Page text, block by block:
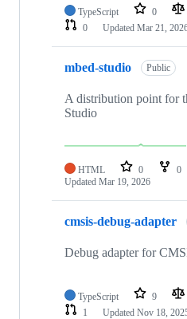
TypeScript 0
0
Updated Mar 21,
mbed-studio Public
A distribution point for
Studio
HTML 0 0
Updated Mar 19, 2026
cmsis-debug-adapter
Debug adapter for
TypeScript 9
1
Updated Nov 18,